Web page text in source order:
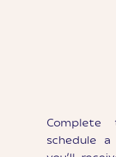
schedule